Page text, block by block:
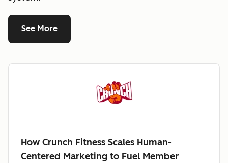
See More
How Crunch Fitness Scales Human-
Centered Marketing to Fuel Member